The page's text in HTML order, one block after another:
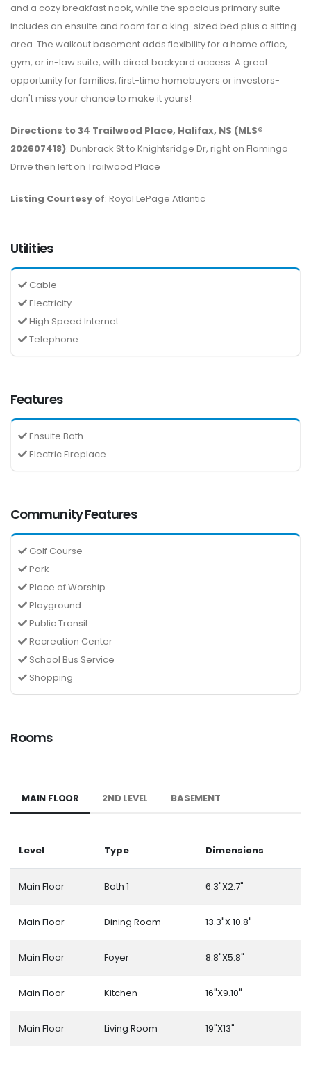
and a cozy breakfast nook, while the spacious primary suite
includes an ensuite and room for a king-sized bed plus a sitting
area. The walkout basement adds flexibility for a home office,
gym, or in-law suite, with direct backyard access. A great
opportunity for families, first-time homebuyers or investors-
don't miss your chance to make it yours!
Directions to 34 Trailwood Place, Halifax, NS (MLS®
202607418): Dunbrack St to Knightsridge Dr, right on Flamingo
Drive then left on Trailwood Place
Listing Courtesy of: Royal LePage Atlantic
Utilities
Cable
Electricity
High Speed Internet
Telephone
Features
Ensuite Bath
Electric Fireplace
Community Features
Golf Course
Park
Place of Worship
Playground
Public Transit
Recreation Center
School Bus Service
Shopping
Rooms
MAIN FLOOR 2ND LEVEL BASEMENT
Level Type Dimensions
Main Floor Bath 1 6.3"X2.7"
Main Floor Dining Room 13.3"X 10.8"
Main Floor Foyer 8.8"X5.8"
Main Floor Kitchen 16"X9.10"
Main Floor Living Room 19"X13"